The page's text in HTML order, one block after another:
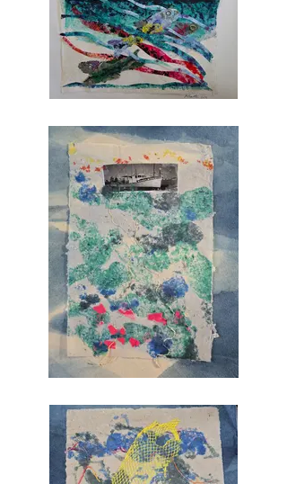
in Visual Arts. In 2022,
Michelle returned to UMM to
earn the Certificate in Book
Arts within the Creative Arts
In her current work, Michelle
is exploring traditional and
contemporary papermaking
processes and how paper
structures can create
interplays with movement,
color and texture.